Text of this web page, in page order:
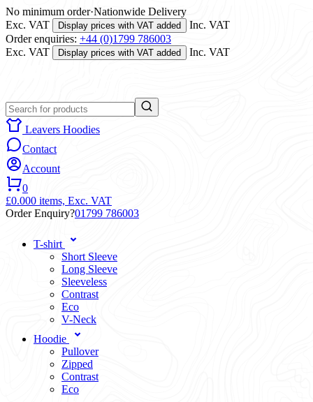
No minimum order·Nationwide Delivery
Exc. VAT
Display prices with VAT added
Inc. VAT
Order enquiries: +44 (0)1799 786003
Exc. VAT
Display prices with VAT added Inc. VAT
Leavers Hoodies
Contact
Account
0
£0.000 items, Exc. VAT
Order Enquiry?01799 786003
T-shirt
Short Sleeve
Long Sleeve
Sleeveless
Contrast
Eco
V-Neck
Hoodie
Pullover
Zipped
Contrast
Eco